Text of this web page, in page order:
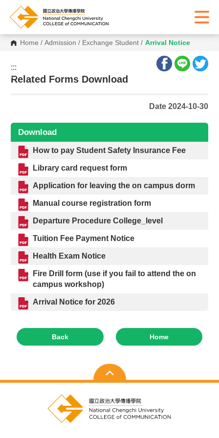
Home /Admission / Exchange Student / Arrival Notice
:::
:::
Related Forms Download
Date 2024-10-30
Download
How to pay Student Safety Insurance Fee
Library card request form
Application for leaving the on campus dorm
Manual course registration form
Departure Procedure College_level
Tuition Fee Payment Notice
Health Exam Notice
Fire Drill form (use if you fail to attend the on
campus workshop)
Arrival Notice for 2026
Back Home